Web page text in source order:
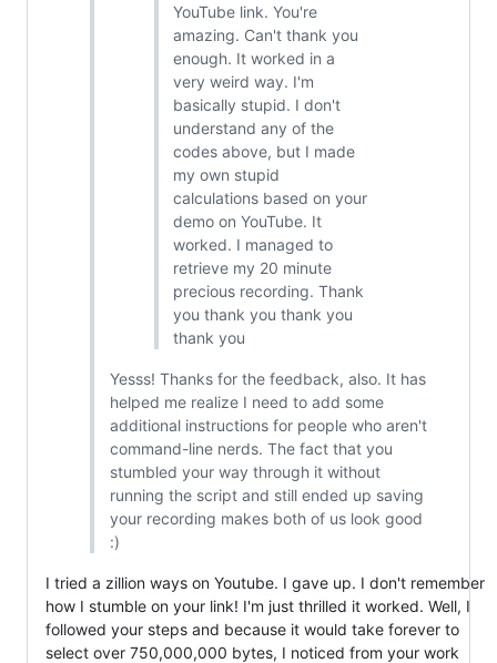
YouTube link. You're
amazing. Can't thank you
enough. It worked in a
very weird way. I'm
basically stupid. I don't
understand any of the
codes above, but I made
my own stupid
calculations based on your
demo on YouTube. It
worked. I managed to
retrieve my 20 minute
precious recording. Thank
you thank you thank you
thank you
Yesss! Thanks for the feedback, also. It has
helped me realize I need to add some
additional instructions for people who aren't
command-line nerds. The fact that you
stumbled your way through it without
running the script and still ended up saving
your recording makes both of us look good
:)
I tried a zillion ways on Youtube. I gave up. I don't remember
how I stumble on your link! I'm just thrilled it worked. Well, I
followed your steps and because it would take forever to
select over 750,000,000 bytes, I noticed from your work